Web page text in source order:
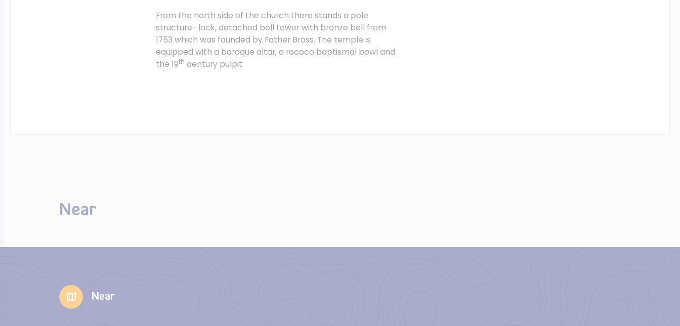
From the north side of the church there stands a pole
structure- lock, detached bell tower with bronze bell from
1753 which was founded by Father Bross. The temple is
equipped with a baroque altar, a rococo baptismal bowl and
the 19th century pulpit.
Near
Near